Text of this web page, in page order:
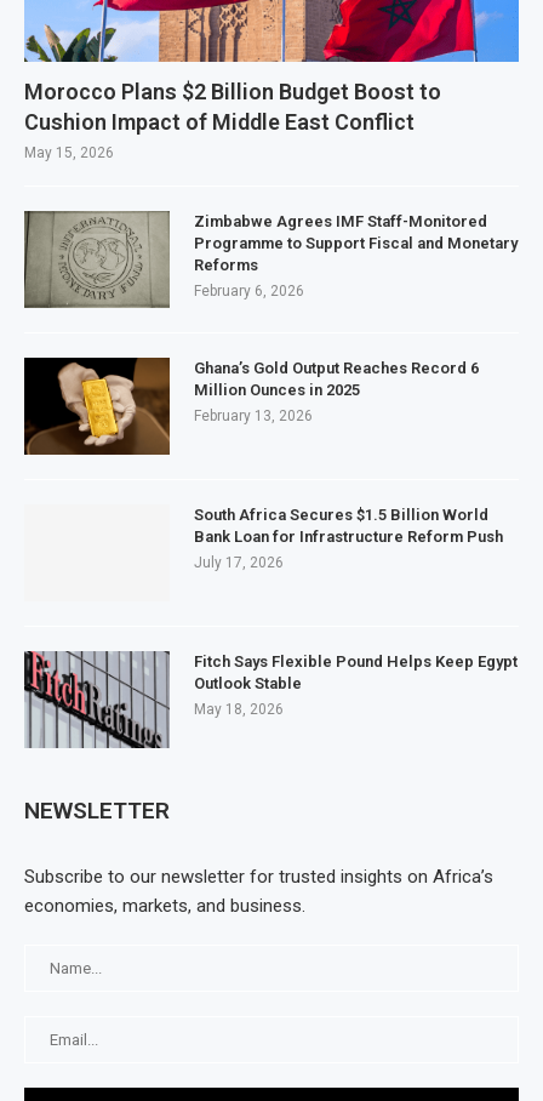
Morocco Plans $2 Billion Budget Boost to
Cushion Impact of Middle East Conflict
May 15, 2026
Zimbabwe Agrees IMF Staff-Monitored
Programme to Support Fiscal and Monetary
Reforms
February 6, 2026
Ghana’s Gold Output Reaches Record 6
Million Ounces in 2025
February 13, 2026
South Africa Secures $1.5 Billion World
Bank Loan for Infrastructure Reform Push
July 17, 2026
Fitch Says Flexible Pound Helps Keep Egypt
Outlook Stable
May 18, 2026
NEWSLETTER
Subscribe to our newsletter for trusted insights on Africa’s
economies, markets, and business.